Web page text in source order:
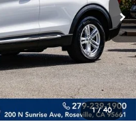
1 / 40